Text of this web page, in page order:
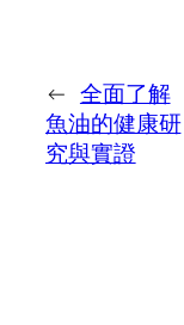
← 全面了解
魚油的健康研
究與實證